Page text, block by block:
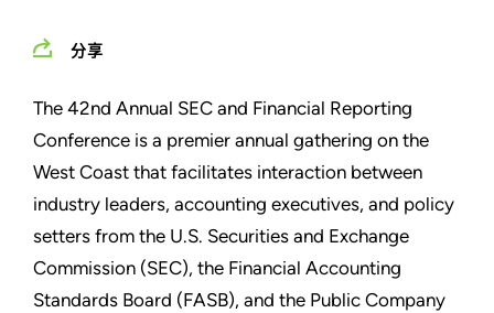
分享
The 42nd Annual SEC and Financial Reporting
Conference is a premier annual gathering on the
West Coast that facilitates interaction between
industry leaders, accounting executives, and policy
setters from the U.S. Securities and Exchange
Commission (SEC), the Financial Accounting
Standards Board (FASB), and the Public Company